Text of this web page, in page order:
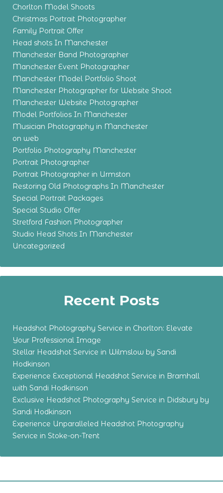
Chorlton Model Shoots
Christmas Portrait Photographer
Family Portrait Offer
Head shots In Manchester
Manchester Band Photographer
Manchester Event Photographer
Manchester Model Portfolio Shoot
Manchester Photographer for Website Shoot
Manchester Website Photographer
Model Portfolios In Manchester
Musician Photography in Manchester
on web
Portfolio Photography Manchester
Portrait Photographer
Portrait Photographer in Urmston
Restoring Old Photographs In Manchester
Special Portrait Packages
Special Studio Offer
Stretford Fashion Photographer
Studio Head Shots In Manchester
Uncategorized
Recent Posts
Headshot Photography Service in Chorlton: Elevate
Your Professional Image
Stellar Headshot Service in Wilmslow by Sandi
Hodkinson
Experience Exceptional Headshot Service in Bramhall
with Sandi Hodkinson
Exclusive Headshot Photography Service in Didsbury by
Sandi Hodkinson
Experience Unparalleled Headshot Photography
Service in Stoke-on-Trent